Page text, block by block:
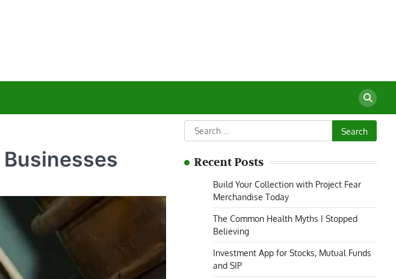
Search
for:
Recent Posts
Build Your Collection with Project Fear
Merchandise Today
The Common Health Myths I Stopped
Believing
Investment App for Stocks, Mutual Funds
and SIP